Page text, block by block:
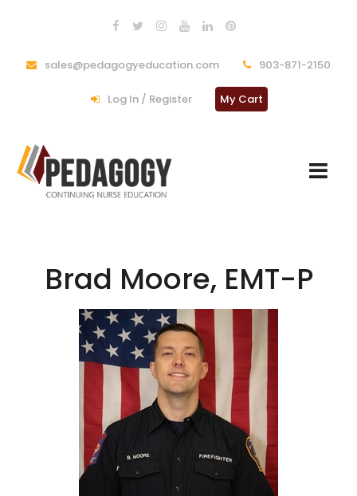
sales@pedagogyeducation.com 903-871-2150
Log In / Register My Cart
Brad Moore, EMT-P